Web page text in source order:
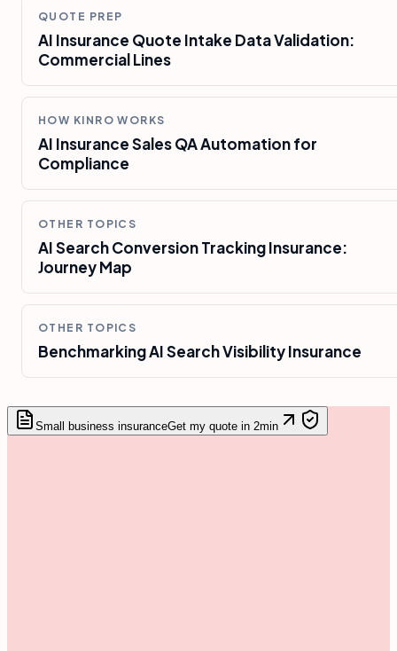
QUOTE PREP
AI Insurance Quote Intake Data Validation:
Commercial Lines
HOW KINRO WORKS
AI Insurance Sales QA Automation for
Compliance
OTHER TOPICS
AI Search Conversion Tracking Insurance:
Journey Map
OTHER TOPICS
Benchmarking AI Search Visibility Insurance
Small business insuranceGet my quote in 2min